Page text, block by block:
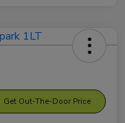
Get Out-The-Door Price